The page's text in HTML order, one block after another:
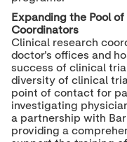
Expanding the Pool
Coordinators
Clinical research
doctor's offices and
success of clinical
diversity of clinical
point of contact for
investigating
a partnership with
providing a